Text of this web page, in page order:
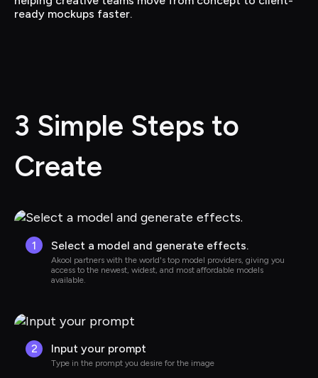
ready mockups faster.
3 Simple Steps to
Create
1 Select a model and generate effects.
Akool partners with the world's top model providers, giving you
access to the newest, widest, and most affordable models
available.
2 Input your prompt
Type in the prompt you desire for the image